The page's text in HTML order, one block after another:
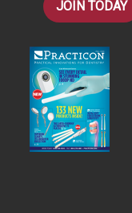
JOIN TODAY